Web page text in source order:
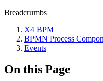
Breadcrumbs
X4 BPM
BPMN Process
Events
On this Page